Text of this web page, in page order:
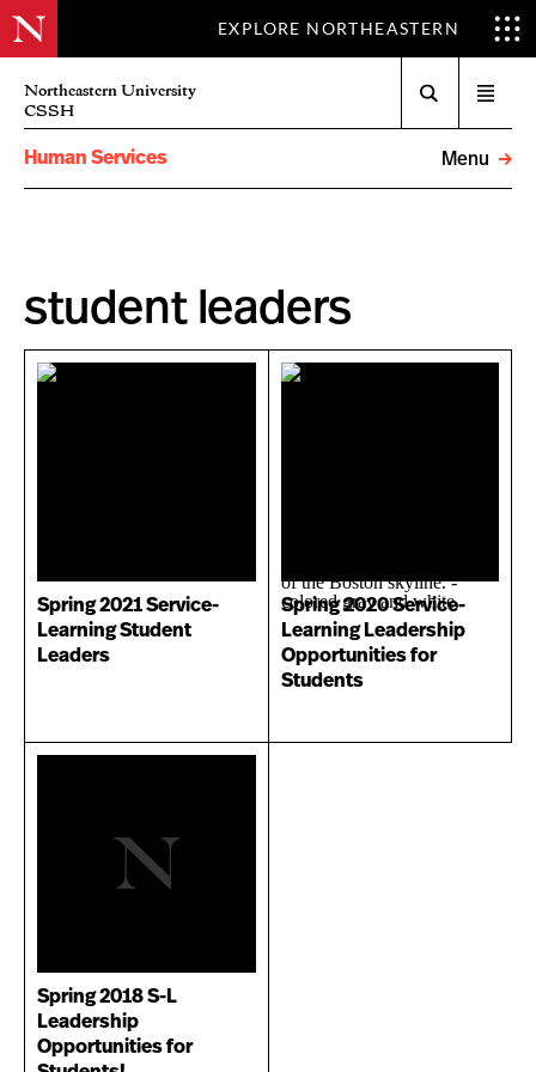
EXPLORE NORTHEASTERN
Northeastern University
CSSH
menu
Human Services
Menu
student leaders
Spring 2021 Service-
Learning Student
Leaders
Spring 2020 Service-
Learning Leadership
Opportunities for
Students
Spring 2018 S-L
Leadership
Opportunities for